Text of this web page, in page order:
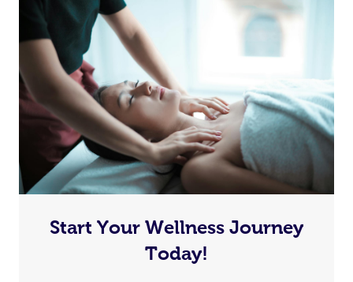
Start Your Wellness Journey
Today!